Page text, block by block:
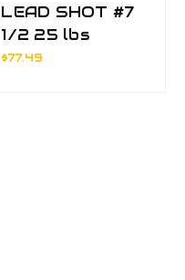
LEAD SHOT #7
1/2 25 lbs
$77.49